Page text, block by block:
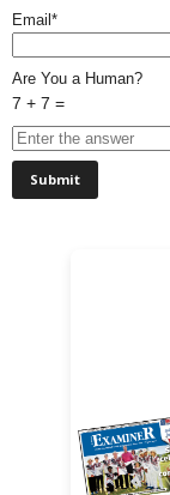
Email*
Are You a Human?
7 + 7 =